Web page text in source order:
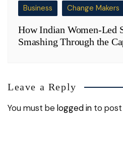
Business Change Makers
How Indian Women-Led
Smashing Through the
Leave a Reply
You must belogged in to